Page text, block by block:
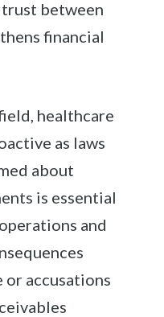
between
financial
healthcare
as laws
about
is essential
and
accusations